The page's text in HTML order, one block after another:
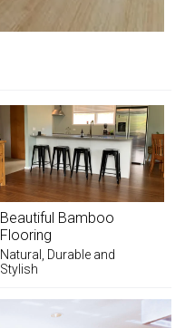
Beautiful Bamboo
Flooring
Natural, Durable and
Stylish